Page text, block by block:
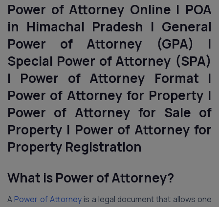
Power of Attorney Online | POA
in Himachal Pradesh | General
Power of Attorney (GPA) |
Special Power of Attorney (SPA)
| Power of Attorney Format |
Power of Attorney for Property |
Power of Attorney for Sale of
Property | Power of Attorney for
Property Registration
What is Power of Attorney?
A Power of Attorneyis a legal document that allows one